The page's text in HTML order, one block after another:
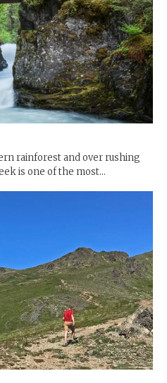
rainforest and over rushing
is one of the most...